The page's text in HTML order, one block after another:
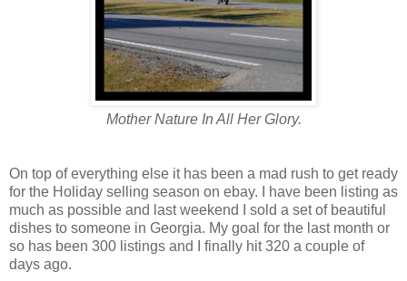
Mother Nature In All Her Glory.
On top of everything else it has been a mad rush to get ready
for the Holiday selling season on ebay. I have been listing as
much as possible and last weekend I sold a set of beautiful
dishes to someone in Georgia. My goal for the last month or
so has been 300 listings and I finally hit 320 a couple of
days ago.